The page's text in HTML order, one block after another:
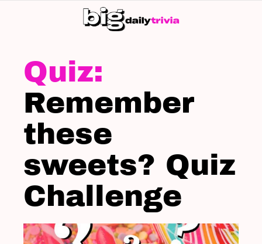
Remember
these
sweets? Quiz
Challenge